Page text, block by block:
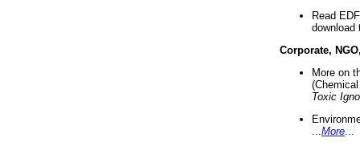
Read
download
Corporate,
More on
Toxic
More